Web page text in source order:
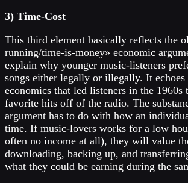
3) Time-Cost
This third element basically reflects the
running/time-is-money» economic
explain why younger music-listeners
songs either legally or illegally. It echoes
economics that led listeners in the 1960s
favorite hits off of the radio. The
argument has to do with how an
time. If music-lovers works for a low
often no income at all), they will value
downloading, backing up, and
what they could be earning during the